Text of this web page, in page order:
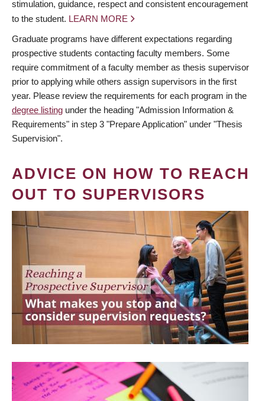
stimulation, guidance, respect and consistent encouragement
to the student. LEARN MORE
Graduate programs have different expectations regarding
prospective students contacting faculty members. Some
require commitment of a faculty member as thesis supervisor
prior to applying while others assign supervisors in the first
year. Please review the requirements for each program in the
degree listing under the heading "Admission Information &
Requirements" in step 3 "Prepare Application" under "Thesis
Supervision".
ADVICE ON HOW TO REACH
OUT TO SUPERVISORS